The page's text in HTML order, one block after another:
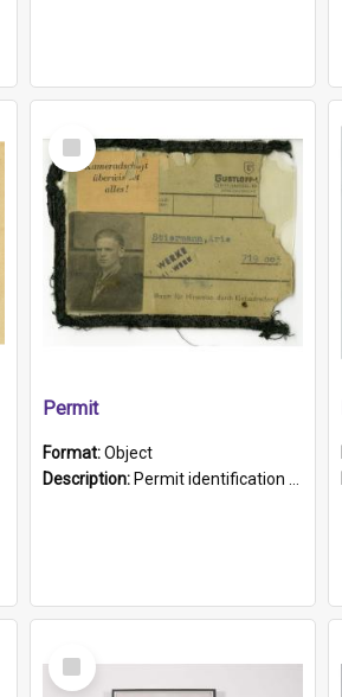
Select
Item
Permit
Format:Object
Description: Permit identification card belonging to Arie Stiermann. The paper card has a photograph affixed to the bottom left corner and features Arie chest up standing in front of a wall. Above the photo i...
Select
Item